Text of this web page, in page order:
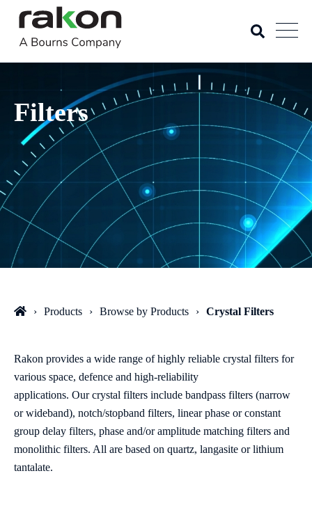
Filters
Products Browse by Products Crystal Filters
Rakon provides a wide range of highly reliable crystal filters for
various space, defence and high-reliability
applications. Ourcrystal filters include bandpass filters (narrow
or wideband), notch/stopband filters, linear phase or constant
group delay filters, phase and/or amplitude matching filters and
monolithic filters. All are based on quartz, langasite or lithium
tantalate.